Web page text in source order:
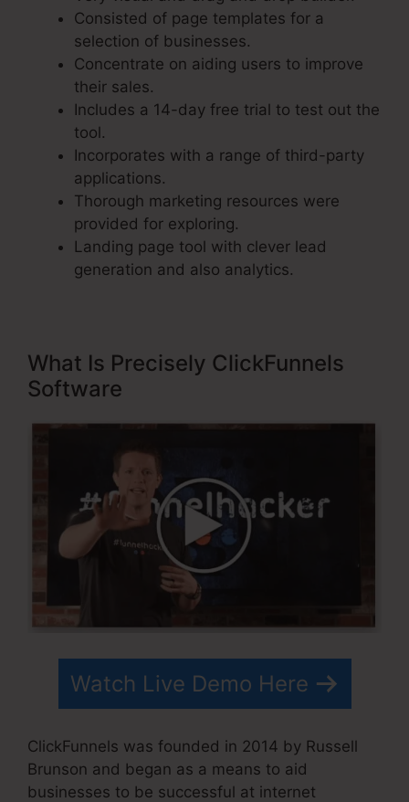
Consisted of page templates for a
selection of businesses.
Concentrate on aiding users to improve
their sales.
Includes a 14-day free trial to test out the
tool.
Incorporates with a range of third-party
applications.
Thorough marketing resources were
provided for exploring.
Landing page tool with clever lead
generation and also analytics.
What Is Precisely ClickFunnels
Software
Watch Live Demo Here
ClickFunnels was founded in 2014 by Russell
Brunson and began as a means to aid
businesses to be successful at internet